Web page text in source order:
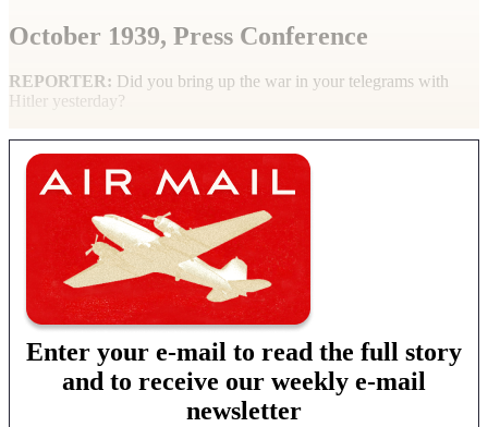
October 1939, Press Conference
REPORTER: Did you bring up the war in your telegrams with
Hitler yesterday?
Enter your e-mail to read the full story
and to receive our weekly e-mail
newsletter